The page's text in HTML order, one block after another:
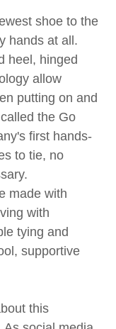
shoe to the
hands at all.
heel, hinged
allow
putting on and
the Go
first hands-
to tie, no
made with
with
tying and
supportive
this